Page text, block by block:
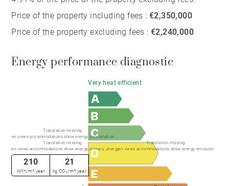
Price of the property including fees :€2,350,000
Price of the property excluding fees :€2,240,000
Energy performance diagnostic
Very heat efficient
Translation missing:
en.views.accommodations.show.energy.consumption
Translation missing:
en.views.accommodations.show.energy.primary_energy
Translation missing:
en.views.accommodations.show.energy.emission
210
kWh/m².year
21
kg CO₂/m².year